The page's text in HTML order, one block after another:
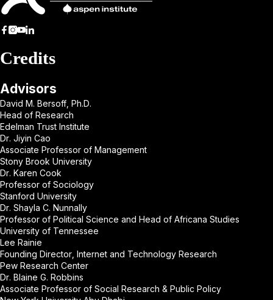
Credits
Advisors
David M. Bersoff, Ph.D.
Head of Research
Edelman Trust Institute
Dr. Jiyin Cao
Associate Professor of Management
Stony Brook University
Dr. Karen Cook
Professor of Sociology
Stanford University
Dr. Shayla C. Nunnally
Professor of Political Science and Head of Africana Studies
University of Tennessee
Lee Rainie
Founding Director, Internet and Technology Research
Pew Research Center
Dr. Blaine G. Robbins
Associate Professor of Social Research & Public Policy